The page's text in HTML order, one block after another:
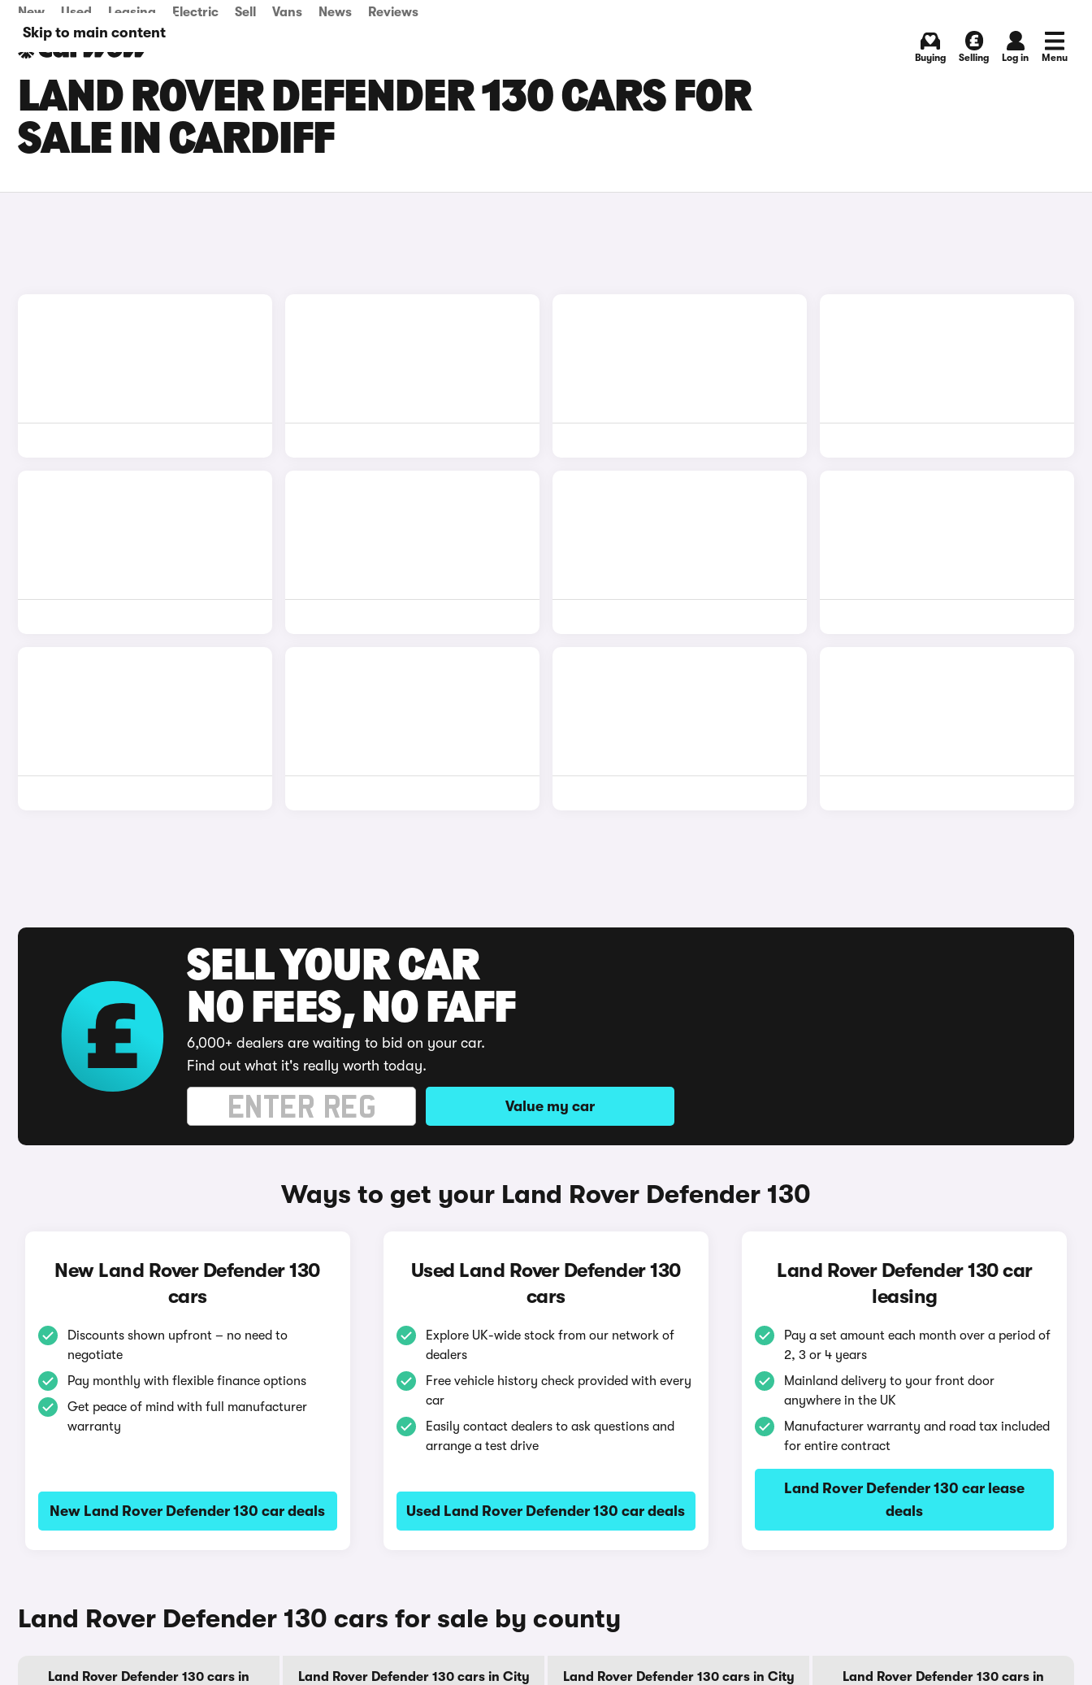
Skip to main content
New Used Leasing Electric Sell Vans News Reviews
Buying Selling Log in Menu
LAND ROVER DEFENDER 130 CARS FOR
SALE IN CARDIFF
SELL YOUR CAR
NO FEES, NO FAFF
6,000+ dealers are waiting to bid on your car.
Find out what it's really worth today.
Value my car
Ways to get your Land Rover Defender 130
New Land Rover Defender 130
cars
Discounts shown upfront – no need to
negotiate
Pay monthly with flexible finance options
Get peace of mind with full manufacturer
warranty
New Land Rover Defender 130 car deals
Used Land Rover Defender 130
cars
Explore UK-wide stock from our network of
dealers
Free vehicle history check provided with every
car
Easily contact dealers to ask questions and
arrange a test drive
Used Land Rover Defender 130 car deals
Land Rover Defender 130 car
leasing
Pay a set amount each month over a period of
2, 3 or 4 years
Mainland delivery to your front door
anywhere in the UK
Manufacturer warranty and road tax included
for entire contract
Land Rover Defender 130 car lease
deals
Land Rover Defender 130 cars for sale by county
Land Rover Defender 130 cars in
Land Rover Defender 130 cars in City
Land Rover Defender 130 cars in City
Land Rover Defender 130 cars in